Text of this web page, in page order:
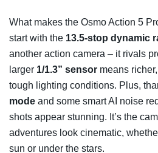
What makes the Osmo Action 5
start with the 13.5-stop dynamic
another action camera – it rivals
larger 1/1.3” sensor means
tough lighting conditions. Plus,
mode and some smart AI noise
shots appear stunning. It’s the
adventures look cinematic,
sun or under the stars.